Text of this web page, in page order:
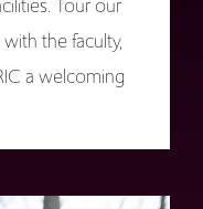
the faculty,
a welcoming